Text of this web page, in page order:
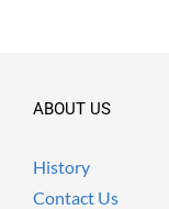
ABOUT US
History
Contact Us